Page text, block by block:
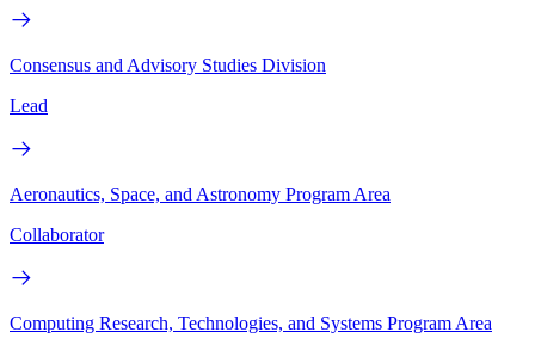
Consensus and Advisory Studies Division
Lead
Aeronautics, Space, and Astronomy Program Area
Collaborator
Computing Research, Technologies, and Systems Program Area